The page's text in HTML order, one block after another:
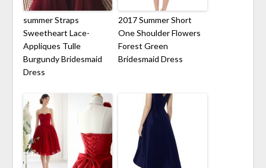
summer Straps
Sweetheart Lace-
Appliques Tulle
Burgundy Bridesmaid
Dress
2017 Summer Short
One Shoulder Flowers
Forest Green
Bridesmaid Dress